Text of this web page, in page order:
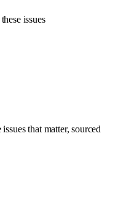
issues
that matter, sourced